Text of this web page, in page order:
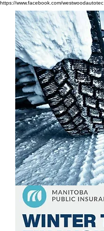
https://www.facebook.com/westwoodautotec